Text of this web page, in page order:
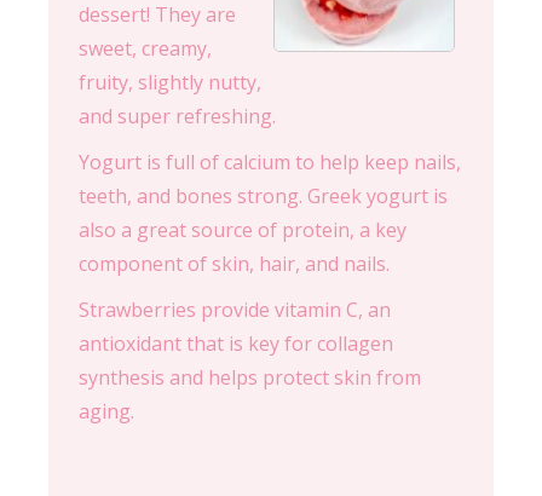
dessert! They are
sweet, creamy,
fruity, slightly nutty,
and super refreshing.
Yogurt is full of calcium to help keep nails,
teeth, and bones strong. Greek yogurt is
also a great source of protein, a key
component of skin, hair, and nails.
Strawberries provide vitamin C, an
antioxidant that is key for collagen
synthesis and helps protect skin from
aging.